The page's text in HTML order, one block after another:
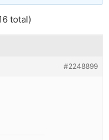
total)
#2248899